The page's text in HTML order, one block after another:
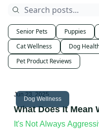
Senior Pets Puppies
Cat Wellness
Dog
Pet Product Reviews
Dog Wellness
Jun 23, 2025
What Does It Mean
It's Not Always